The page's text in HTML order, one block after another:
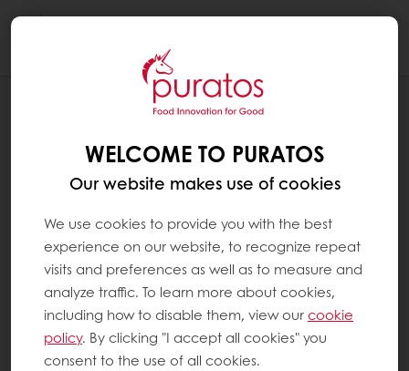
HEADQUARTERS VISITORS TO
EXPERIENCE ROOM
WELCOME TO PURATOS
Our website makes use of cookies
We use cookies to provide you with the best
experience on our website, to recognize repeat
visits and preferences as well as to measure and
analyze traffic. To learn more about cookies,
including how to disable them, view ourcookie
policy. By clicking "I accept all cookies" you
consent to the use of all cookies.